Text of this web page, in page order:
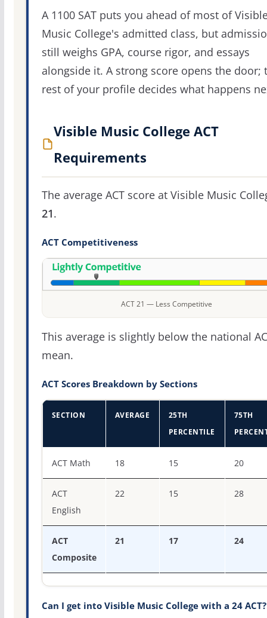
A 1100 SAT puts you ahead of most of
Music College's admitted class, but
still weighs GPA, course rigor, and essays
alongside it. A strong score opens the door;
rest of your profile decides what happens
Visible Music College ACT
Requirements
The average ACT score at Visible Music
21.
ACT Competitiveness
ACT 21 — Less Competitive
This average is slightly below the national
mean.
ACT Scores Breakdown by Sections
SECTION AVERAGE
25TH
PERCENTILE
75TH
ACT Math 18 15 20
ACT
English
22 15 28
ACT
Composite
21 17 24
Can I get into Visible Music College with a 24 ACT?